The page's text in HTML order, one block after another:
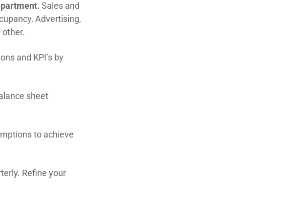
Sales and
Advertising,
other.
and KPI’s by
sheet
to achieve
Refine your